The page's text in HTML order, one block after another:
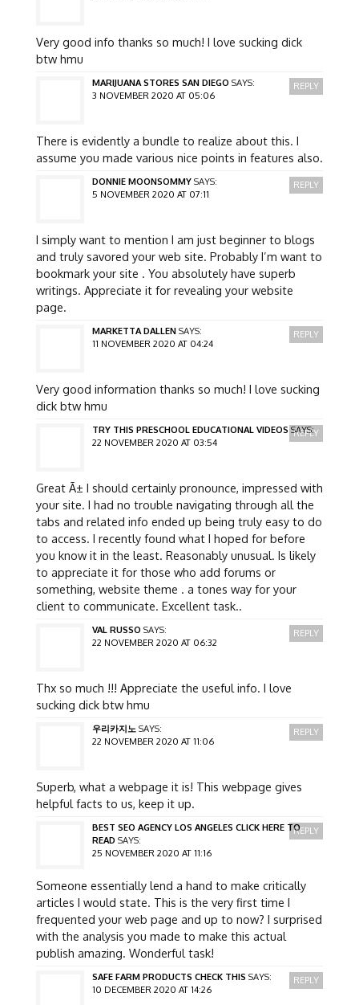
Very good info thanks so much! I love sucking dick
btw hmu
MARIJUANA STORES SAN DIEGO SAYS:
3 NOVEMBER 2020 AT 05:06
There is evidently a bundle to realize about this. I
assume you made various nice points in features also.
REPLY
DONNIE MOONSOMMY SAYS:
5 NOVEMBER 2020 AT 07:11
I simply want to mention I am just beginner to blogs
and truly savored your web site. Probably I’m want to
bookmark your site . You absolutely have superb
writings. Appreciate it for revealing your website
page.
REPLY
MARKETTA DALLEN SAYS:
11 NOVEMBER 2020 AT 04:24
Very good information thanks so much! I love sucking
dick btw hmu
REPLY
TRY THIS PRESCHOOL EDUCATIONAL VIDEOS SAYS:
22 NOVEMBER 2020 AT 03:54
Great Ã± I should certainly pronounce, impressed with
your site. I had no trouble navigating through all the
tabs and related info ended up being truly easy to do
to access. I recently found what I hoped for before
you know it in the least. Reasonably unusual. Is likely
to appreciate it for those who add forums or
something, website theme . a tones way for your
client to communicate. Excellent task..
REPLY
VAL RUSSO SAYS:
22 NOVEMBER 2020 AT 06:32
Thx so much !!! Appreciate the useful info. I love
sucking dick btw hmu
REPLY
우리카지노 SAYS:
22 NOVEMBER 2020 AT 11:06
Superb, what a webpage it is! This webpage gives
helpful facts to us, keep it up.
REPLY
BEST SEO AGENCY LOS ANGELES CLICK HERE TO
READ SAYS:
25 NOVEMBER 2020 AT 11:16
Someone essentially lend a hand to make critically
articles I would state. This is the very first time I
frequented your web page and up to now? I surprised
with the analysis you made to make this actual
publish amazing. Wonderful task!
REPLY
SAFE FARM PRODUCTS CHECK THIS SAYS:
10 DECEMBER 2020 AT 14:26
REPLY